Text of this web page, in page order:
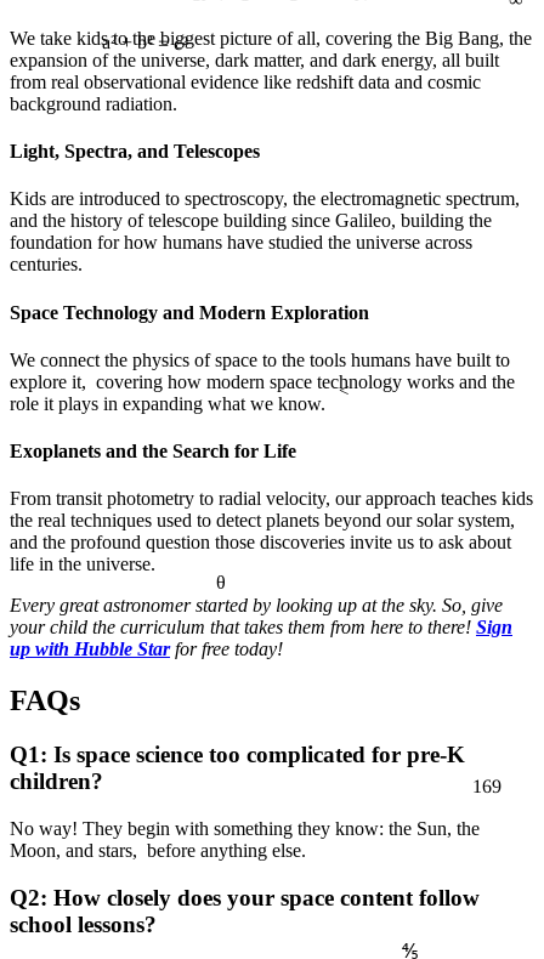
a² + b² = c²
θ
<
169
⅘
We take kids to the biggest picture of all, covering the Big Bang, the
expansion of the universe, dark matter, and dark energy, all built
from real observational evidence like redshift data and cosmic
background radiation.
Light, Spectra, and Telescopes
Kids are introduced to spectroscopy, the electromagnetic spectrum,
and the history of telescope building since Galileo, building the
foundation for how humans have studied the universe across
centuries.
Space Technology and Modern Exploration
We connect the physics of space to the tools humans have built to
explore it, covering how modern space technology works and the
role it plays in expanding what we know.
Exoplanets and the Search for Life
From transit photometry to radial velocity, our approach teaches kids
the real techniques used to detect planets beyond our solar system,
and the profound question those discoveries invite us to ask about
life in the universe.
Every great astronomer started by looking up at the sky. So, give
your child the curriculum that takes them from here to there! Sign
up with Hubble Starfor free today!
FAQs
Q1: Is space science too complicated for pre-K
children?
No way! They begin with something they know: the Sun, the
Moon, and stars, before anything else.
Q2: How closely does your space content follow
school lessons?